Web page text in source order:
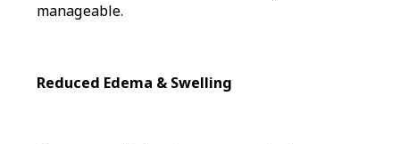
manageable.
Reduced Edema & Swelling